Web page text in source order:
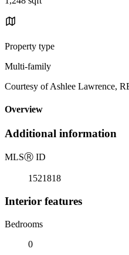
Property type
Multi-family
Courtesy of Ashlee Lawrence,
Overview
Additional information
MLSⓇ ID
1521818
Interior features
Bedrooms
0